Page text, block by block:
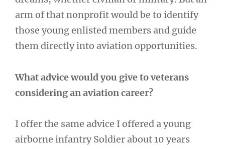
arm of that nonprofit would be to identify
those young enlisted members and guide
them directly into aviation opportunities.
What advice would you give to veterans
considering an aviation career?
I offer the same advice I offered a young
airborne infantry Soldier about 10 years